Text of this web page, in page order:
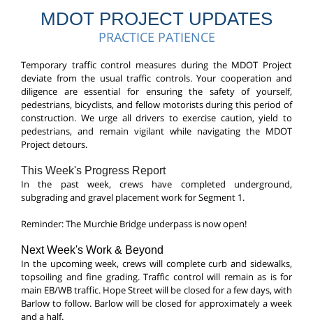
MDOT PROJECT UPDATES
PRACTICE PATIENCE
Temporary traffic control measures during the MDOT Project
deviate from the usual traffic controls. Your cooperation and
diligence are essential for ensuring the safety of yourself,
pedestrians, bicyclists, and fellow motorists during this period of
construction. We urge all drivers to exercise caution, yield to
pedestrians, and remain vigilant while navigating the MDOT
Project detours.
This Week's Progress Report
In the past week, crews have completed underground,
subgrading and gravel placement work for Segment 1.
Reminder: The Murchie Bridge underpass is now open!
Next Week's Work & Beyond
In the upcoming week, crews will complete curb and sidewalks,
topsoiling and fine grading. Traffic control will remain as is for
main EB/WB traffic. Hope Street will be closed for a few days, with
Barlow to follow. Barlow will be closed for approximately a week
and a half.